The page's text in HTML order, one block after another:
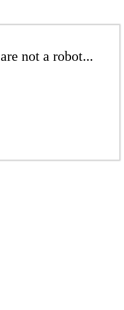
not a robot...